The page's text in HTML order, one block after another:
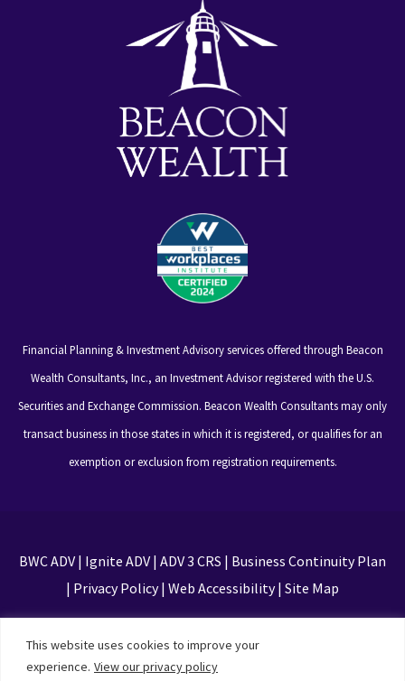
This website uses cookies to improve your
experience. View our privacy policy
Financial Planning & Investment Advisory services offered through Beacon
Wealth Consultants, Inc., an Investment Advisor registered with the U.S.
Securities and Exchange Commission. Beacon Wealth Consultants may only
transact business in those states in which it is registered, or qualifies for an
exemption or exclusion from registration requirements.
BWC ADV| Ignite ADV| ADV 3 CRS | Business Continuity Plan
| Privacy Policy| Web Accessibility| Site Map
Privacy Policy and Terms of Service apply